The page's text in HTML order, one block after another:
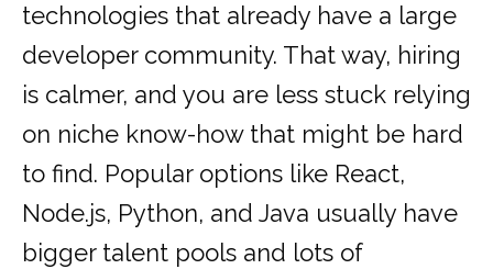
technologies that already have a large
developer community. That way, hiring
is calmer, and you are less stuck relying
on niche know-how that might be hard
to find. Popular options like React,
Node.js, Python, and Java usually have
bigger talent pools and lots of